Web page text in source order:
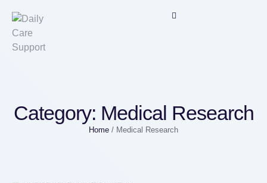
Category: Medical Research
Home / Medical Research